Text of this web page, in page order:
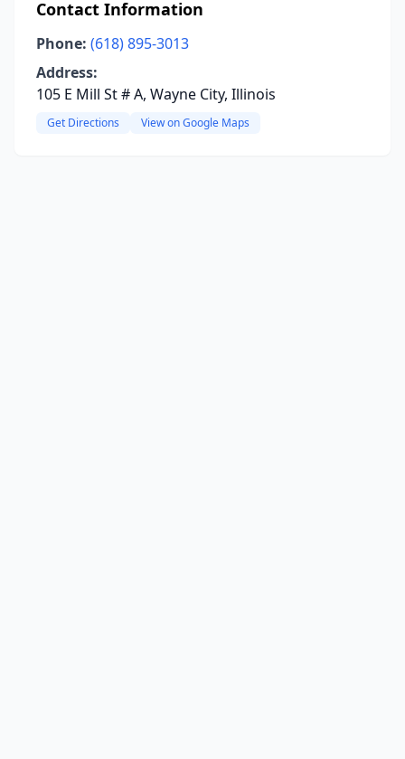
Contact Information
Phone: (618) 895-3013
Address:
105 E Mill St # A, Wayne City, Illinois
Get Directions View on Google Maps